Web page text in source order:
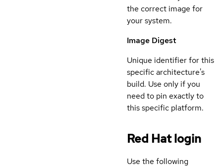
the correct image for
your system.
Image Digest
Unique identifier for this
specific architecture's
build. Use only if you
need to pin exactly to
this specific platform.
Red Hat login
Use the following